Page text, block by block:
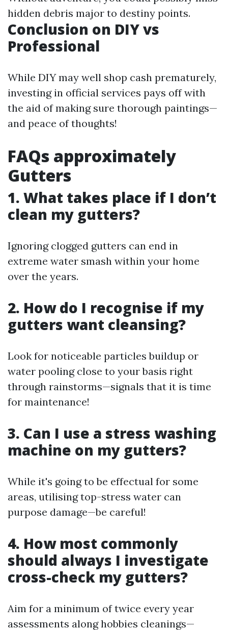
hidden debris major to destiny points.
Conclusion on DIY vs
Professional
While DIY may well shop cash prematurely,
investing in official services pays off with
the aid of making sure thorough paintings—
and peace of thoughts!
FAQs approximately
Gutters
1. What takes place if I don’t
clean my gutters?
Ignoring clogged gutters can end in
extreme water smash within your home
over the years.
2. How do I recognise if my
gutters want cleansing?
Look for noticeable particles buildup or
water pooling close to your basis right
through rainstorms—signals that it is time
for maintenance!
3. Can I use a stress washing
machine on my gutters?
While it's going to be effectual for some
areas, utilising top-stress water can
purpose damage—be careful!
4. How most commonly
should always I investigate
cross-check my gutters?
Aim for a minimum of twice every year
assessments along hobbies cleanings—